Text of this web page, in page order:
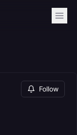
Follow